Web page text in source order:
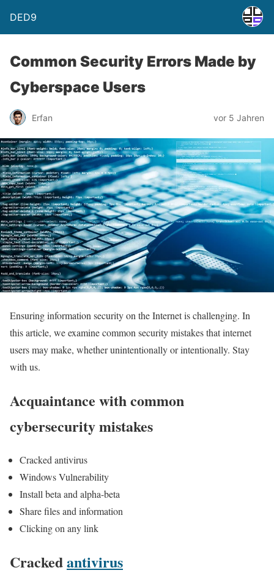
DED9
Common Security Errors Made by
Cyberspace Users
Erfan vor 5 Jahren
Ensuring information security on the Internet is challenging. In
this article, we examine common security mistakes that internet
users may make, whether unintentionally or intentionally. Stay
with us.
Acquaintance with common
cybersecurity mistakes
Cracked antivirus
Windows Vulnerability
Install beta and alpha-beta
Share files and information
Clicking on any link
Crackedantivirus